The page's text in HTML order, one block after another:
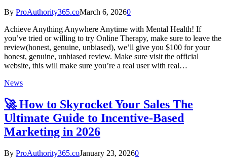
By ProAuthority365.coMarch 6, 20260
Achieve Anything Anywhere Anytime with Mental Health! If
you’ve tried or willing to try Online Therapy, make sure to leave the
review(honest, genuine, unbiased), we’ll give you $100 for your
honest, genuine, unbiased review. Make sure visit the official
website, this will make sure you’re a real user with real…
News
🚀 How to Skyrocket Your Sales The
Ultimate Guide to Incentive‑Based
Marketing in 2026
By ProAuthority365.coJanuary 23, 20260